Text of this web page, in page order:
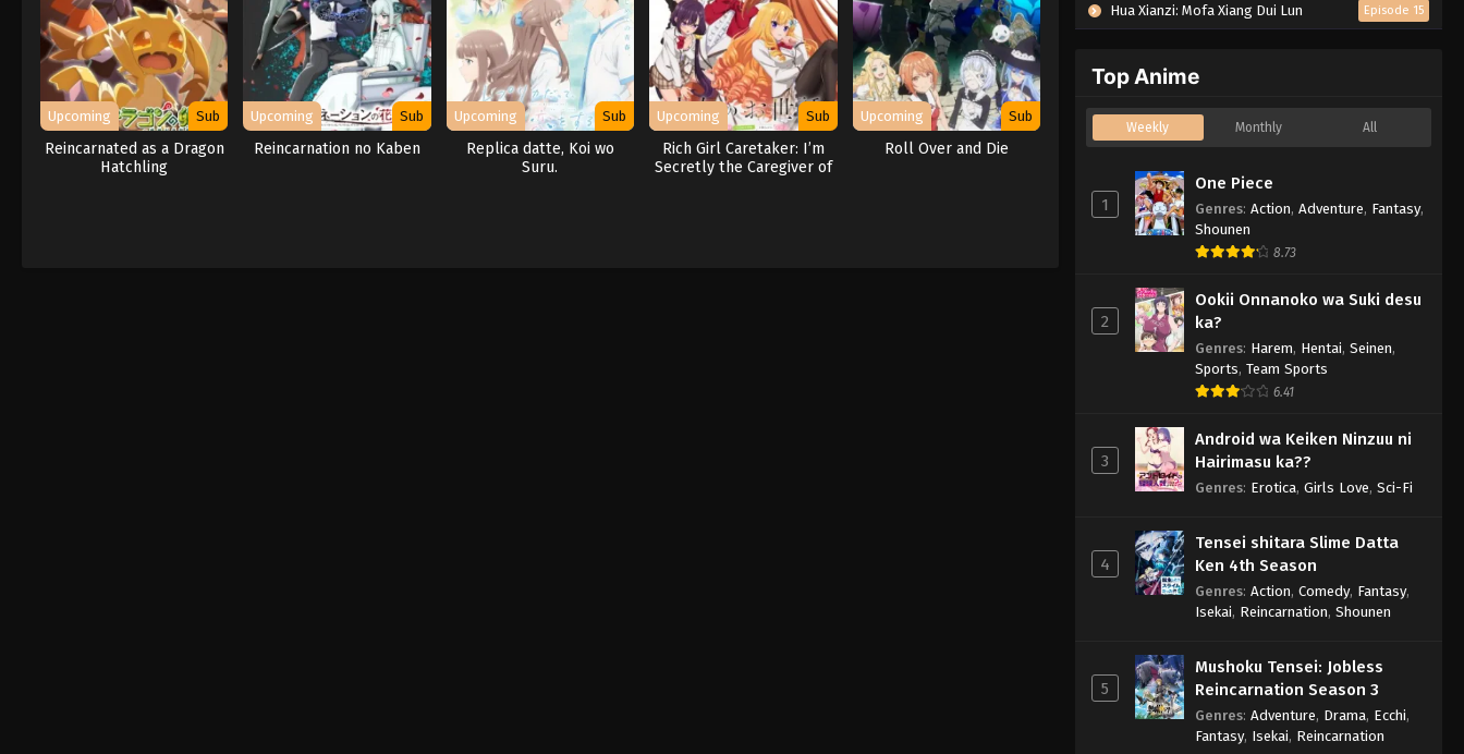
Upcoming Sub
Reincarnated as a Dragon
Hatchling
Upcoming Sub
Reincarnation no Kaben
Upcoming Sub
Replica datte, Koi wo
Suru.
Upcoming Sub
Rich Girl Caretaker: I’m
Secretly the Caregiver of
Upcoming Sub
Roll Over and Die
Hua Xianzi: Mofa Xiang Dui Lun Episode 15
Top Anime
Weekly Monthly All
1
One Piece
Genres: Action, Adventure, Fantasy,
Shounen
8.73
2
Ookii Onnanoko wa Suki desu
ka?
Genres: Harem, Hentai, Seinen,
Sports, Team Sports
6.41
3
Android wa Keiken Ninzuu ni
Hairimasu ka??
Genres: Erotica, Girls Love, Sci-Fi
4
Tensei shitara Slime Datta
Ken 4th Season
Genres: Action, Comedy, Fantasy,
Isekai, Reincarnation, Shounen
5
Mushoku Tensei: Jobless
Reincarnation Season 3
Genres: Adventure, Drama, Ecchi,
Fantasy, Isekai, Reincarnation